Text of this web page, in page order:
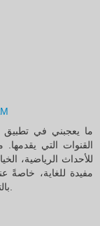
ما يعجبني في
القنوات التي
للأحداث الرياضية،
مفيدة للغاية، خاصةً